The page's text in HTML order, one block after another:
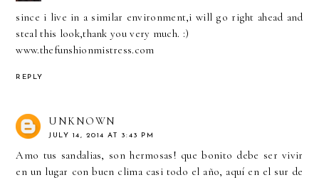
since i live in a similar environment,i will go right ahead and
steal this look,thank you very much. :)
www.thefunshionmistress.com
REPLY
UNKNOWN
JULY 14, 2014 AT 3:43 PM
Amo tus sandalias, son hermosas! que bonito debe ser vivir
en un lugar con buen clima casi todo el año, aquí en el sur de